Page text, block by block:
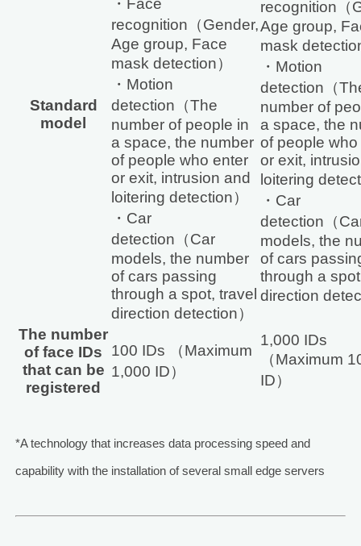
Standard
model
・Face
recognition（Gender,
Age group, Face
mask detection）
・Motion
detection（The
number of people in
a space, the number
of people who enter
or exit, intrusion and
loitering detection）
・Car
detection（Car
models, the number
of cars passing
through a spot, travel
direction detection）
recognition（
Age group,
mask
・Motion
detection（
number of
a space, the
of people
or exit,
loitering
・Car
detection（
models, the
of cars
through a
direction
The number
of face IDs
that can be
registered
100 IDs （Maximum
1,000 ID）
1,000 IDs
（Maximum
ID）
*A technology that increases data processing speed and
capability with the installation of several small edge servers